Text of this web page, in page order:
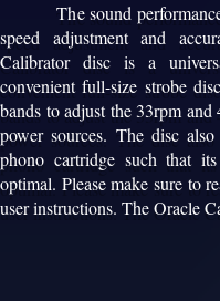
The sound performance
speed adjustment and
Calibrator disc is a
convenient full-size strobe
bands to adjust the 33rpm
power sources. The disc
phono cartridge such that
optimal. Please make sure to
user instructions. The Oracle